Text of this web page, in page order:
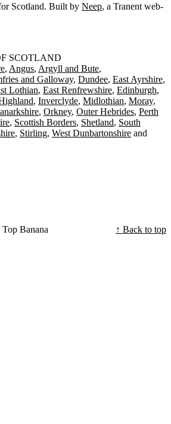
Scotland. Built by Neep, a Tranent web-
SCOTLAND
Angus Argyll and Bute
and Galloway Dundee East Ayrshire
Lothian East Renfrewshire Edinburgh
Inverclyde Midlothian Moray
Orkney Outer Hebrides Perth
Scottish Borders Shetland South
Stirling West Dunbartonshire
Banana
↑ Back to top